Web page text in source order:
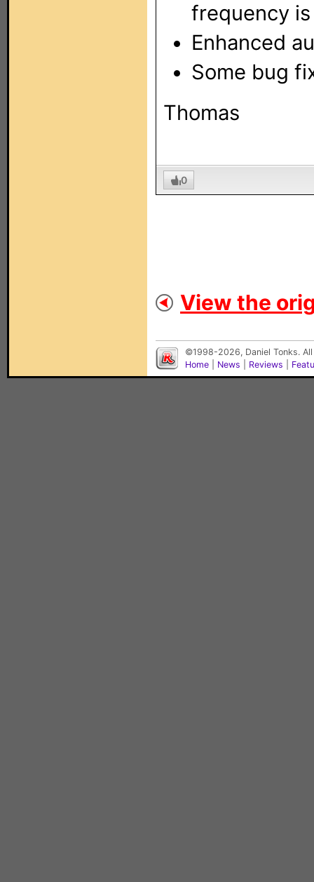
frequency
Enhanced
Some bug
Thomas
0
View the
©1998-2026, Daniel Tonks.
Home
News Reviews